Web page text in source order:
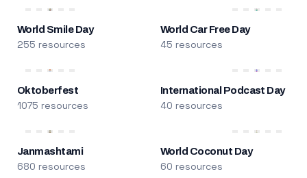
World Smile Day
255 resources
World Car Free Day
45 resources
Oktoberfest
1075 resources
International Podcast Day
40 resources
Janmashtami
680 resources
World Coconut Day
60 resources